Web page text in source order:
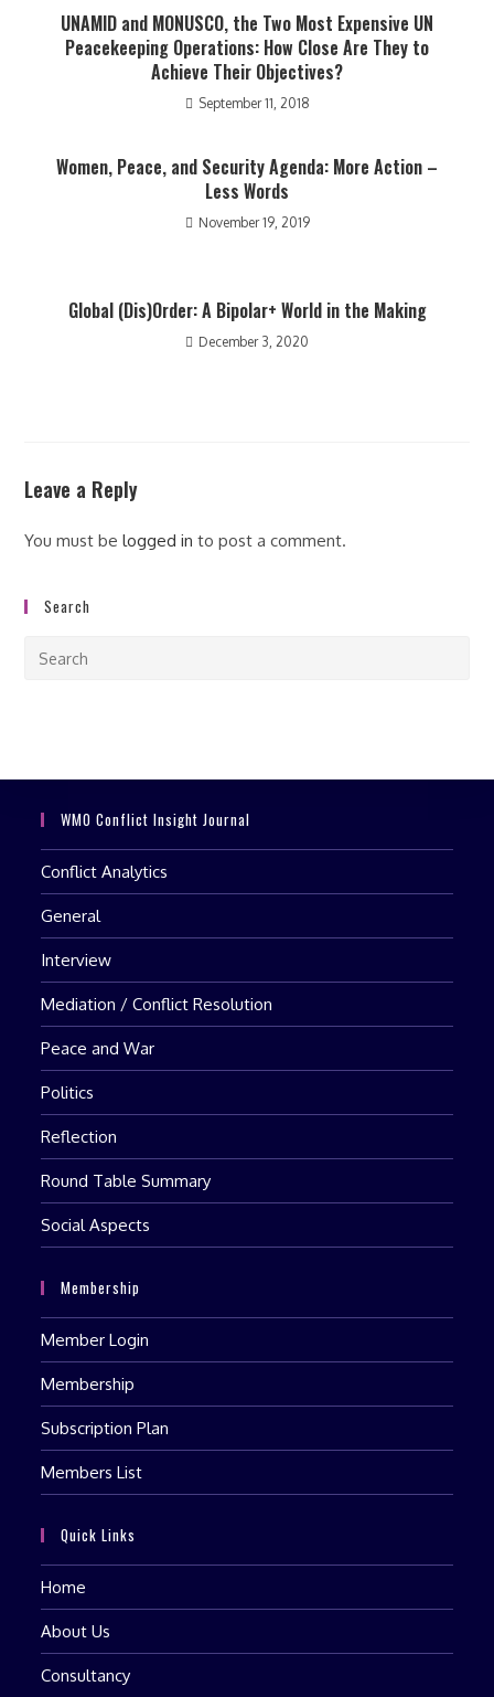
UNAMID and MONUSCO, the Two Most Expensive UN
Peacekeeping Operations: How Close Are They to
Achieve Their Objectives?
September 11, 2018
Women, Peace, and Security Agenda: More Action –
Less Words
November 19, 2019
Global (Dis)Order: A Bipolar+ World in the Making
December 3, 2020
Leave a Reply
You must belogged in to post a comment.
Search
WMO Conflict Insight Journal
Conflict Analytics
General
Interview
Mediation / Conflict Resolution
Peace and War
Politics
Reflection
Round Table Summary
Social Aspects
Membership
Member Login
Membership
Subscription Plan
Members List
Quick Links
Home
About Us
Consultancy